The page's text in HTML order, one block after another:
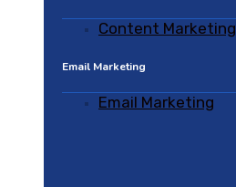
Content Marketing
Email Marketing
Email Marketing